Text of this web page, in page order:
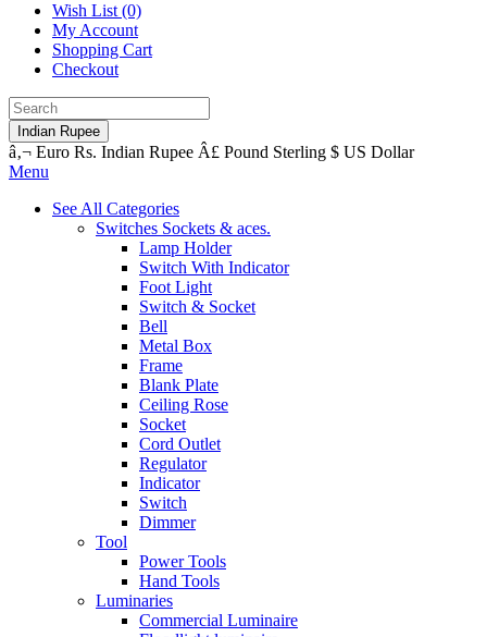
Wish List (0)
My Account
Shopping Cart
Checkout
Indian Rupee
â‚¬ Euro Rs. Indian Rupee Â£ Pound Sterling $ US Dollar
Menu
See All Categories
Switches Sockets & aces.
Lamp Holder
Switch With Indicator
Foot Light
Switch & Socket
Bell
Metal Box
Frame
Blank Plate
Ceiling Rose
Socket
Cord Outlet
Regulator
Indicator
Switch
Dimmer
Tool
Power Tools
Hand Tools
Luminaries
Commercial Luminaire